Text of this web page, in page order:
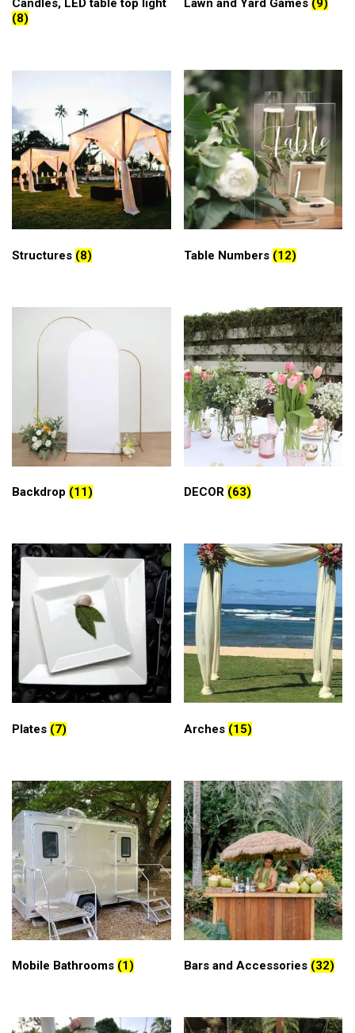
Candles, LED table top light
(8)
Lawn and Yard Games (9)
Structures (8) Table Numbers (12)
Backdrop (11) DECOR (63)
Plates (7) Arches (15)
Mobile Bathrooms (1) Bars and Accessories (32)